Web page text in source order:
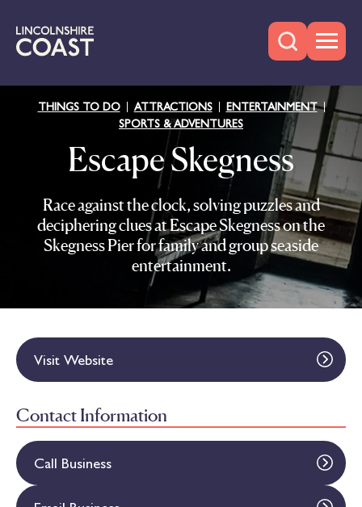
THINGS TO DO ATTRACTIONS
ENTERTAINMENT
SPORTS & ADVENTURES
Escape Skegness
Race against the clock, solving puzzles and
deciphering clues at Escape Skegness on the
Skegness Pier for family and group seaside
entertainment.
Visit Website
Contact Information
Call Business